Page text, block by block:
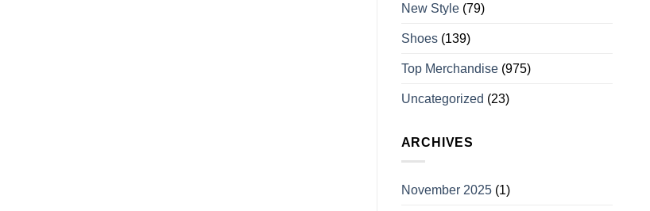
New Style(79)
Shoes(139)
Top Merchandise(975)
Uncategorized (23)
ARCHIVES
November 2025(1)